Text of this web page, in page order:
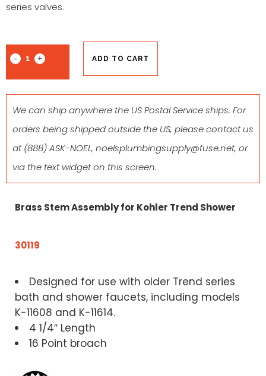
series valves.
ADD TO CART
We can ship anywhere the US Postal Service ships. For
orders being shipped outside the US, please contact us
at(888) ASK-NOEL, noelsplumbingsupply@fuse.net, or
via the text widget on this screen.
Brass Stem Assembly for Kohler Trend Shower
30119
Designed for use with older Trend series
bath and shower faucets, including models
K-11608 and K-11614.
4 1/4″ Length
16 Point broach